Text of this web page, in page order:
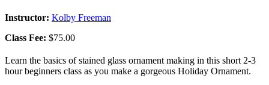
Instructor: Kolby Freeman
Class Fee: $75.00
Learn the basics of stained glass ornament making in this short 2-3
hour beginners class as you make a gorgeous Holiday Ornament.